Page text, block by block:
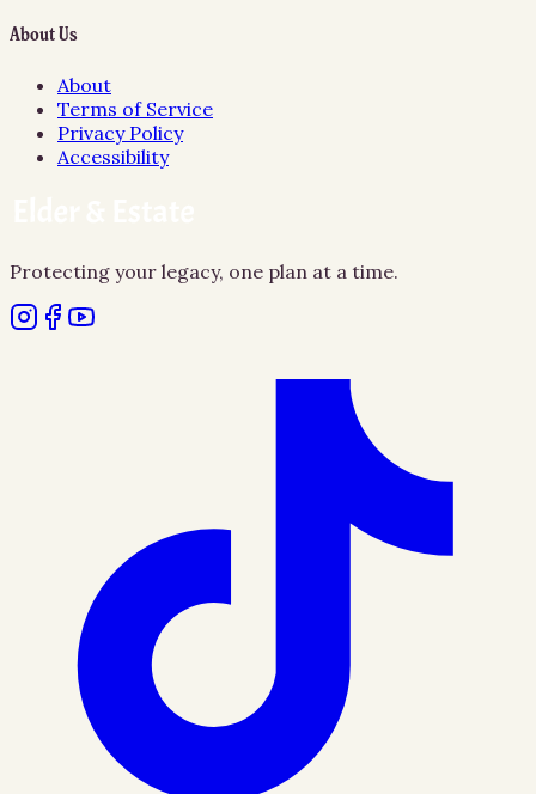
About Us
About
Terms of Service
Privacy Policy
Accessibility
Protecting your legacy, one plan at a time.